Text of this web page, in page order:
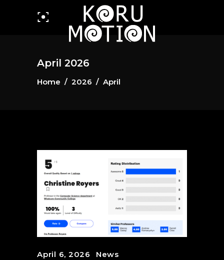
April 2026
Home / 2026 / April
April 6, 2026 News